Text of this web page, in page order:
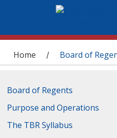
You are here
Home / Board of
Board of Regents
Purpose and Operations
The TBR Syllabus